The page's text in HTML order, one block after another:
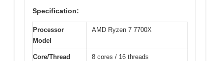
Specification:
Processor
Model
AMD Ryzen 7 7700X
Core/Thread
8 cores / 16 threads